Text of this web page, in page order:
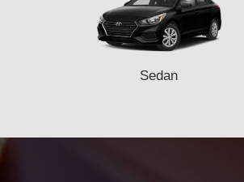
Sedan